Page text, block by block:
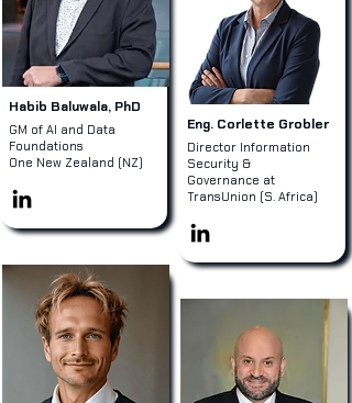
Habib Baluwala, PhD
GM of AI and Data
Foundations
One New Zealand (NZ)
Eng. Corlette Grobler
Director Information
Security &
Governance at
TransUnion (S. Africa)